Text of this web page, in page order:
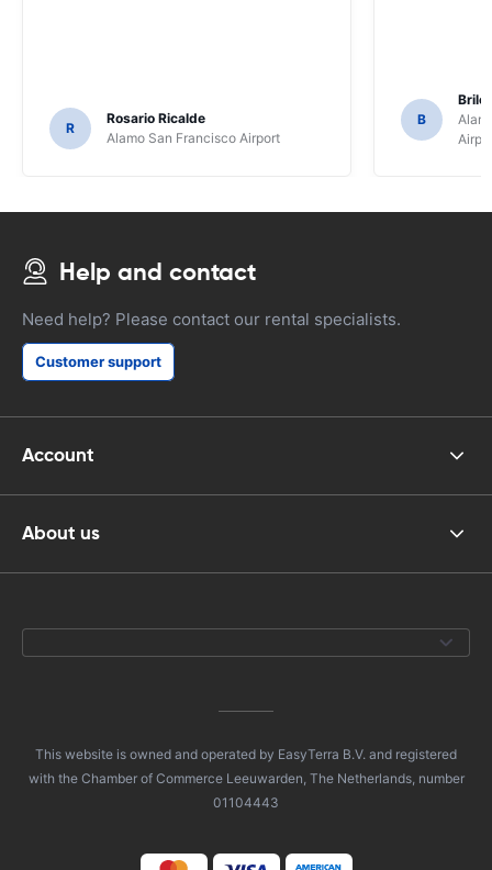
R
Rosario Ricalde
Alamo San Francisco Airport
B
Help and contact
Need help? Please contact our rental specialists.
Customer support
Account
About us
This website is owned and operated by EasyTerra B.V. and registered
with the Chamber of Commerce Leeuwarden, The Netherlands, number
01104443